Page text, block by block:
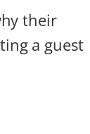
their
a guest